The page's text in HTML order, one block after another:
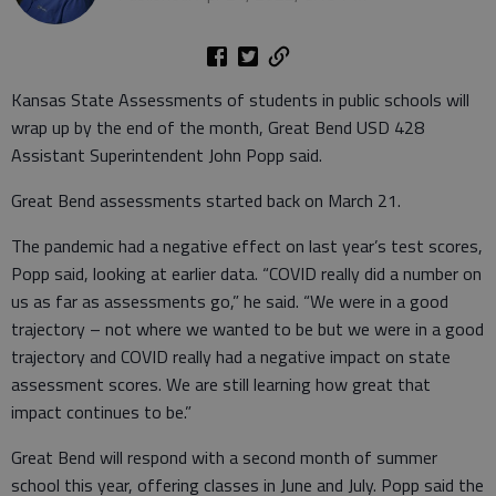
Kansas State Assessments of students in public schools will
wrap up by the end of the month, Great Bend USD 428
Assistant Superintendent John Popp said.
Great Bend assessments started back on March 21.
The pandemic had a negative effect on last year’s test scores,
Popp said, looking at earlier data. “COVID really did a number on
us as far as assessments go,” he said. “We were in a good
trajectory – not where we wanted to be but we were in a good
trajectory and COVID really had a negative impact on state
assessment scores. We are still learning how great that
impact continues to be.”
Great Bend will respond with a second month of summer
school this year, offering classes in June and July. Popp said the